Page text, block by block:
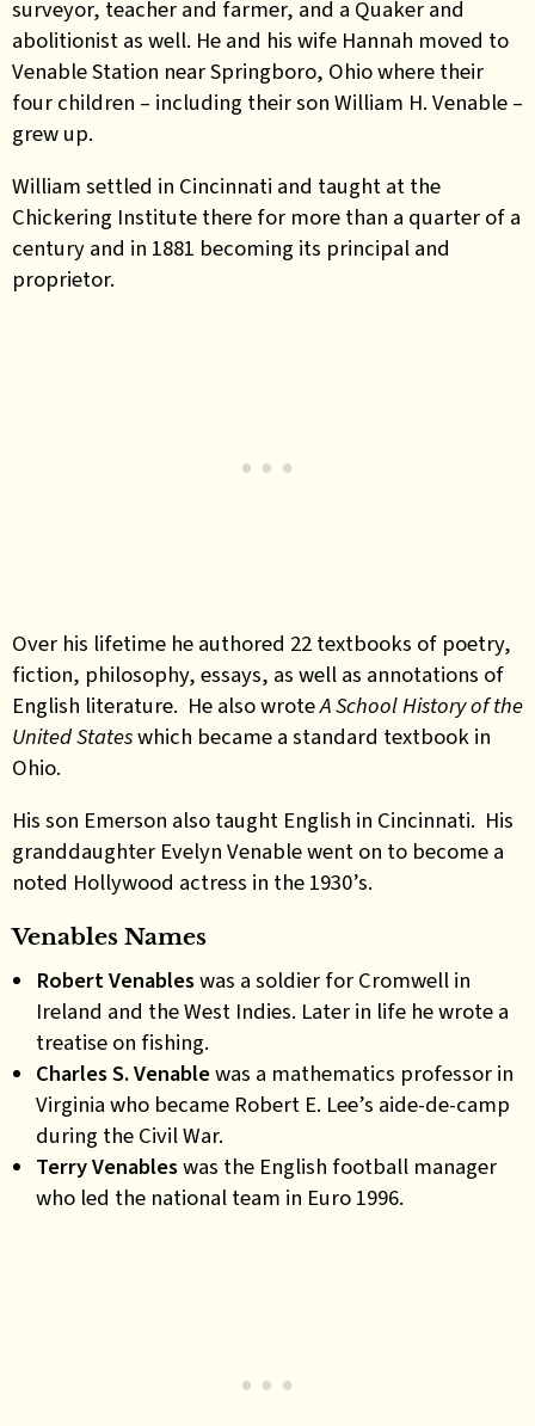
surveyor, teacher and farmer, and a Quaker and
abolitionist as well. He and his wife Hannah moved to
Venable Station near Springboro, Ohio where their
four children – including their son William H. Venable –
grew up.
William settled in Cincinnati and taught at the
Chickering Institute there for more than a quarter of a
century and in 1881 becoming its principal and
proprietor.
Over his lifetime he authored 22 textbooks of poetry,
fiction, philosophy, essays, as well as annotations of
English literature. He also wroteA School History of the
United Stateswhich became a standard textbook in
Ohio.
His son Emerson also taught English in Cincinnati. His
granddaughter Evelyn Venable went on to become a
noted Hollywood actress in the 1930’s.
Venables Names
Robert Venableswas a soldier for Cromwell in
Ireland and the West Indies. Later in life he wrote a
treatise on fishing.
Charles S. Venablewas a mathematics professor in
Virginia who became Robert E. Lee’s aide-de-camp
during the Civil War.
Terry Venableswas the English football manager
who led the national team in Euro 1996.